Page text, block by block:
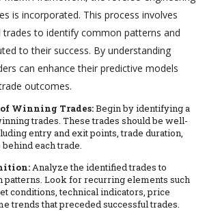
is incorporated. This process involves
trades to identify common patterns and
to their success. By understanding
can enhance their predictive models
outcomes.
Winning Trades:Begin by identifying a
trades. These trades should be well-
entry and exit points, trade duration,
each trade.
Analyze the identified trades to
patterns. Look for recurring elements such
conditions, technical indicators, price
trends that preceded successful trades.